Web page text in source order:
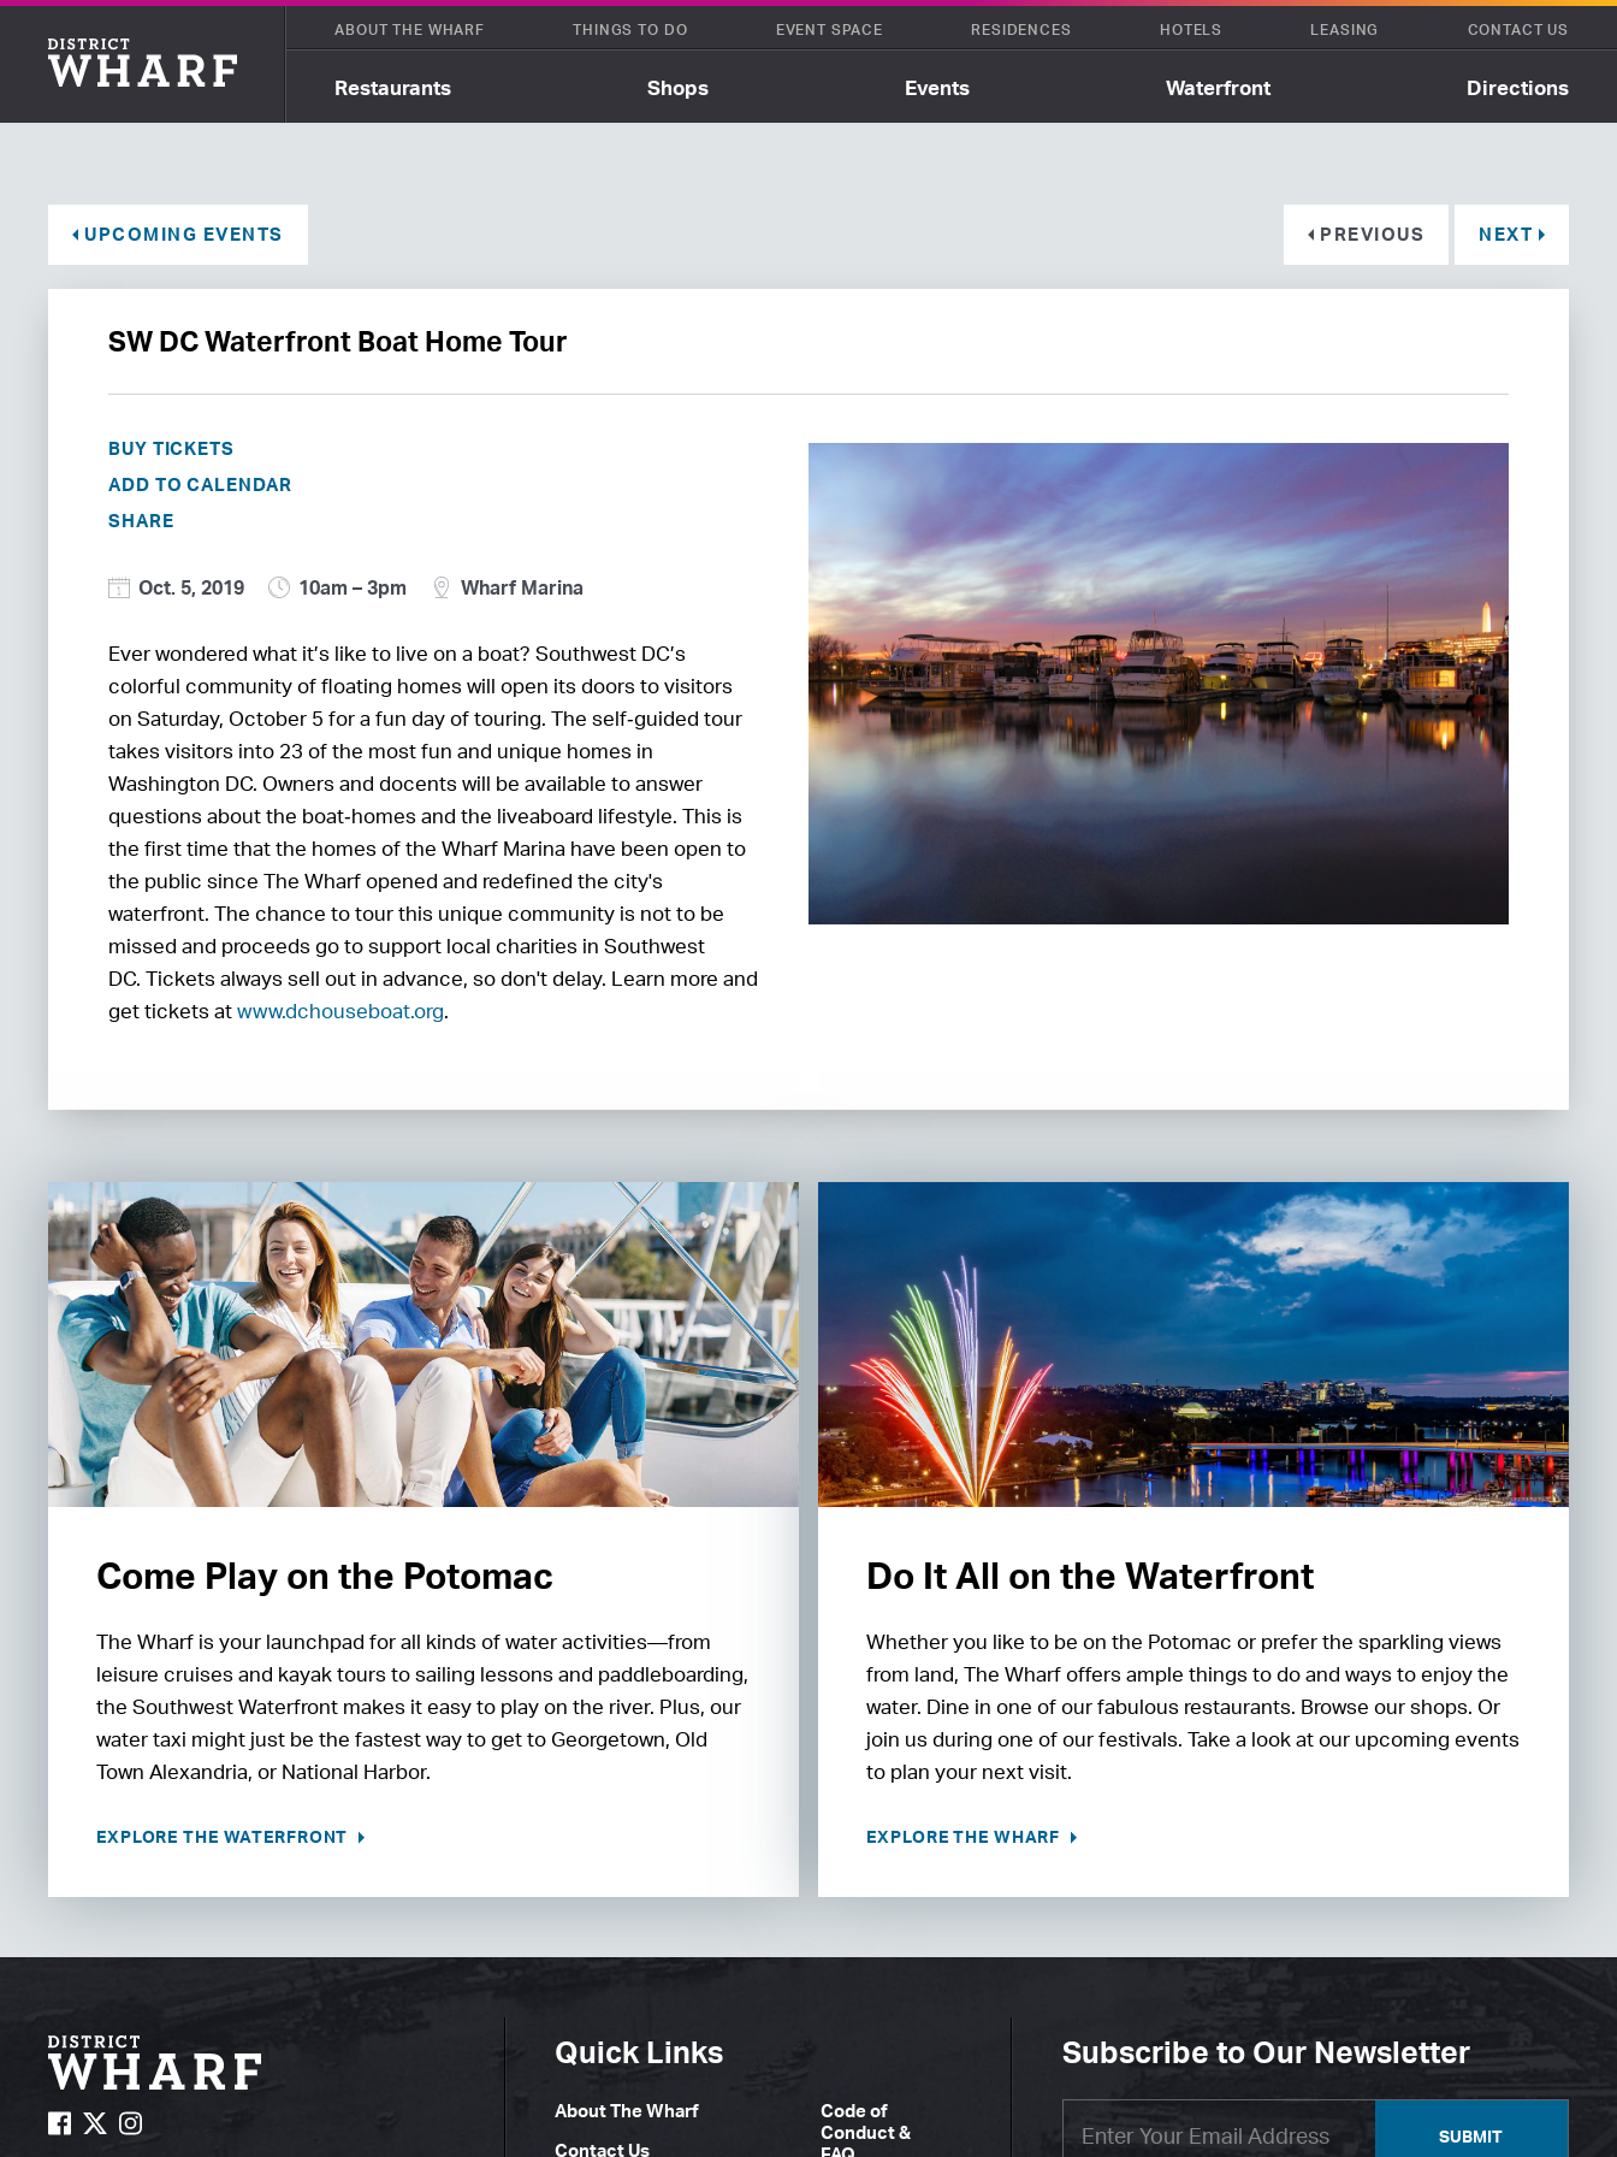
Restaurants Shops Events Waterfront Directions
ABOUT THE WHARF THINGS TO DO EVENT SPACE RESIDENCES HOTELS LEASING CONTACT US
UPCOMING EVENTS PREVIOUS NEXT
SW DC Waterfront Boat Home Tour
BUY TICKETS
ADD TO CALENDAR
SHARE
Oct. 5, 2019 10am – 3pm Wharf Marina
Ever wondered what it’s like to live on a boat? Southwest DC’s
colorful community of floating homes will open its doors to visitors
on Saturday, October 5 for a fun day of touring. The self‐guided tour
takes visitors into 23 of the most fun and unique homes in
Washington DC. Owners and docents will be available to answer
questions about the boat‐homes and the liveaboard lifestyle. This is
the first time that the homes of the Wharf Marina have been open to
the public since The Wharf opened and redefined the city's
waterfront. The chance to tour this unique community is not to be
missed and proceeds go to support local charities in Southwest
DC. Tickets always sell out in advance, so don't delay. Learn more and
get tickets atwww.dchouseboat.org.
Come Play on the Potomac
The Wharf is your launchpad for all kinds of water activities—from
leisure cruises and kayak tours to sailing lessons and paddleboarding,
the Southwest Waterfront makes it easy to play on the river. Plus, our
water taxi might just be the fastest way to get to Georgetown, Old
Town Alexandria, or National Harbor.
EXPLORE THE WATERFRONT
Do It All on the Waterfront
Whether you like to be on the Potomac or prefer the sparkling views
from land, The Wharf offers ample things to do and ways to enjoy the
water. Dine in one of our fabulous restaurants. Browse our shops. Or
join us during one of our festivals. Take a look at our upcoming events
to plan your next visit.
EXPLORE THE WHARF
Quick Links
About The Wharf
Contact Us
Code of
Conduct &
Subscribe to Our Newsletter
SUBMIT